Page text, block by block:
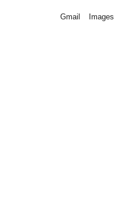
Gmail Images